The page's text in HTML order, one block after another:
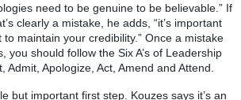
need to be genuine to be believable.” If
clearly a mistake, he adds, “it’s important
maintain your credibility.” Once a mistake
you should follow the Six A’s of Leadership
Admit, Apologize, Act, Amend and Attend.
but important first step. Kouzes says it’s an